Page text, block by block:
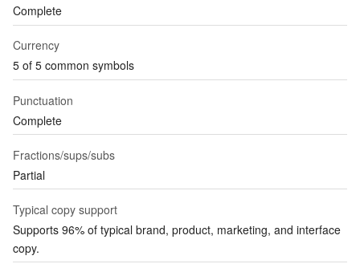
Complete
Currency
5 of 5 common symbols
Punctuation
Complete
Fractions/sups/subs
Partial
Typical copy support
Supports 96% of typical brand, product, marketing, and interface
copy.